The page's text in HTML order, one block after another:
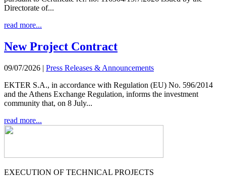
Directorate of...
read more...
New Project Contract
09/07/2026 | Press Releases & Announcements
EKTER S.A., in accordance with Regulation (EU) No. 596/2014
and the Athens Exchange Regulation, informs the investment
community that, on 8 July...
read more...
EXECUTION OF TECHNICAL PROJECTS